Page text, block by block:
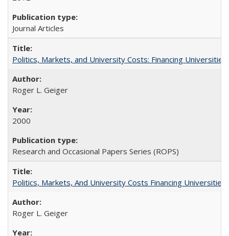
Journal Articles
Politics, Markets, and University Costs: Financing
Roger L. Geiger
2000
Research and Occasional Papers Series (ROPS)
Politics, Markets, And University Costs Financing
Roger L. Geiger